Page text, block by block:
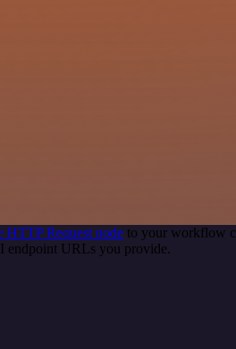
HTTP Request node to your workflow
endpoint URLs you provide.